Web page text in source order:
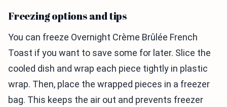
Freezing options and tips
You can freeze Overnight Crème Brûlée French
Toast if you want to save some for later. Slice the
cooled dish and wrap each piece tightly in plastic
wrap. Then, place the wrapped pieces in a freezer
bag. This keeps the air out and prevents freezer